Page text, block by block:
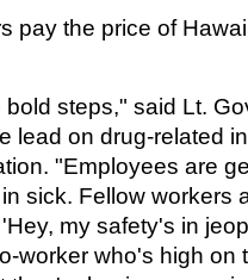
pay the price of
steps," said Lt.
lead on drug-related
"Employees are
sick. Fellow workers
my safety's in
worker who's high on